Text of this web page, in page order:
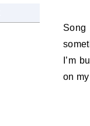
Song Lyric of the Day: Our house it has a crowd / There’s always
I’m
on